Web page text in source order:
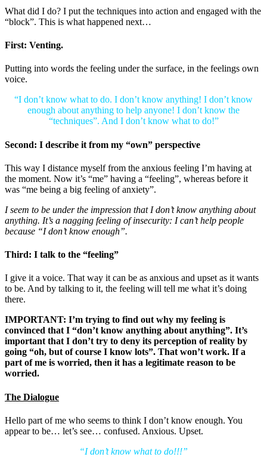
What did I do? I put the techniques into action and engaged with the
“block”. This is what happened next…
First: Venting.
Putting into words the feeling under the surface, in the feelings own
voice.
“I don’t know what to do. I don’t know anything! I don’t know
enough about anything to help anyone! I don’t know the
“techniques”. And I don’t know what to do!”
Second: I describe it from my “own” perspective
This way I distance myself from the anxious feeling I’m having at
the moment. Now it’s “me” having a “feeling”, whereas before it
was “me being a big feeling of anxiety”.
I seem to be under the impression that I don’t know anything about
anything. It’s a nagging feeling of insecurity: I can’t help people
because “I don’t know enough”.
Third: I talk to the “feeling”
I give it a voice. That way it can be as anxious and upset as it wants
to be. And by talking to it, the feeling will tell me what it’s doing
there.
IMPORTANT: I’m trying to find out why my feeling is
convinced that I “don’t know anything about anything”. It’s
important that I don’t try to deny its perception of reality by
going “oh, but of course I know lots”. That won’t work. If a
part of me is worried, then it has a legitimate reason to be
worried.
The Dialogue
Hello part of me who seems to think I don’t know enough. You
appear to be… let’s see… confused. Anxious. Upset.
“I don’t know what to do!!!”